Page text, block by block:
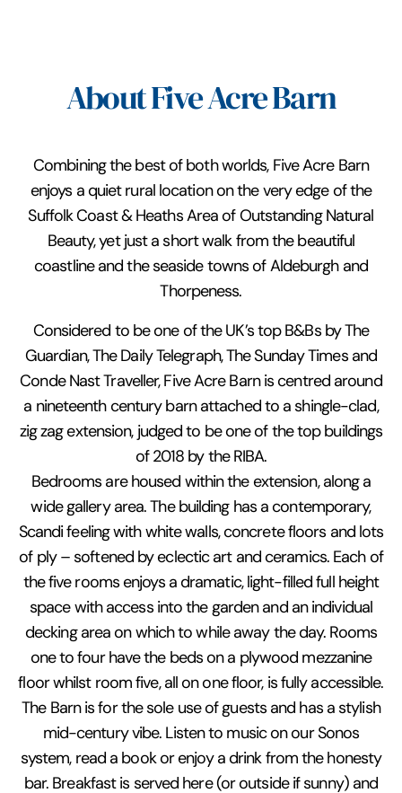
About Five Acre Barn
Combining the best of both worlds, Five Acre Barn
enjoys a quiet rural location on the very edge of the
Suffolk Coast & Heaths Area of Outstanding Natural
Beauty, yet just a short walk from the beautiful
coastline and the seaside towns of Aldeburgh and
Thorpeness.
Considered to be one of the UK’s top B&Bs by The
Guardian, The Daily Telegraph, The Sunday Times and
Conde Nast Traveller, Five Acre Barn is centred around
a nineteenth century barn attached to a shingle-clad,
zig zag extension, judged to be one of the top buildings
of 2018 by the RIBA.
Bedrooms are housed within the extension, along a
wide gallery area. The building has a contemporary,
Scandi feeling with white walls, concrete floors and lots
of ply – softened by eclectic art and ceramics. Each of
the five rooms enjoys a dramatic, light-filled full height
space with access into the garden and an individual
decking area on which to while away the day. Rooms
one to four have the beds on a plywood mezzanine
floor whilst room five, all on one floor, is fully accessible.
The Barn is for the sole use of guests and has a stylish
mid-century vibe. Listen to music on our Sonos
system, read a book or enjoy a drink from the honesty
bar. Breakfast is served here (or outside if sunny) and